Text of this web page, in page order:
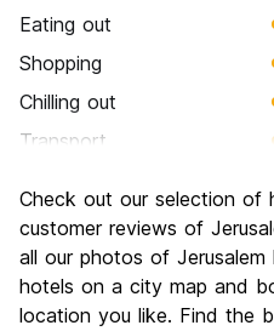
Eating out
Shopping
Chilling out
Transport
Culture
Nightlife
Value for Money
Check out our selection of
customer reviews of
all our photos of Jerusalem
hotels on a city map and
location you like. Find the